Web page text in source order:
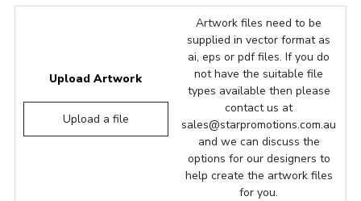
Upload Artwork
Upload a file
Artwork files need to be
supplied in vector format as
ai, eps or pdf files. If you do
not have the suitable file
types available then please
contact us at
sales@starpromotions.com.au
and we can discuss the
options for our designers to
help create the artwork files
for you.